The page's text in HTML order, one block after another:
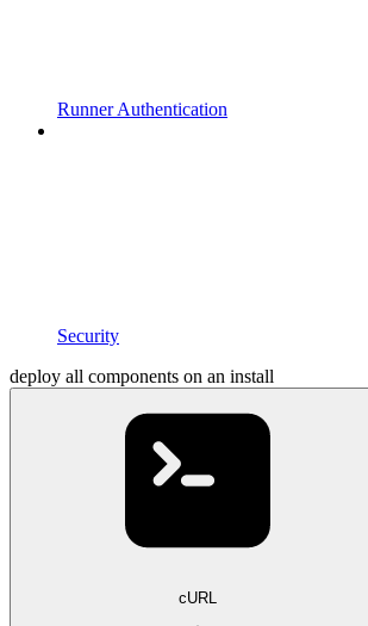
Runner Authentication
Security
deploy all components on an install
cURL